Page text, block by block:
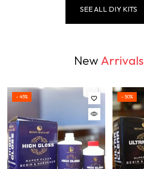
SEE ALL DIY KITS
NewArrivals
- 45% - 50%